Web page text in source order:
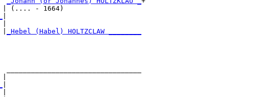
| (.... - 1664)
_Hebel (Habel) HOLTZCLAW ________